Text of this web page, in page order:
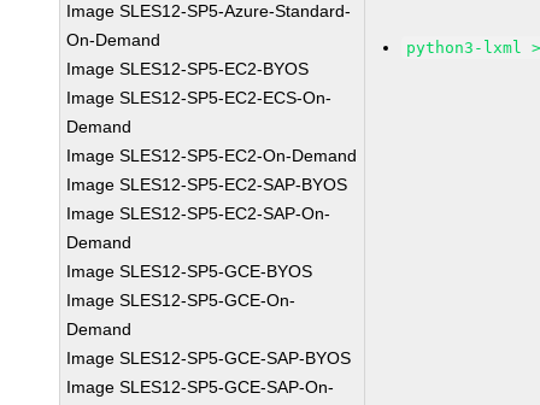
Image SLES12-SP5-Azure-Standard-
On-Demand
Image SLES12-SP5-EC2-BYOS
Image SLES12-SP5-EC2-ECS-On-
Demand
Image SLES12-SP5-EC2-On-Demand
Image SLES12-SP5-EC2-SAP-BYOS
Image SLES12-SP5-EC2-SAP-On-
Demand
Image SLES12-SP5-GCE-BYOS
Image SLES12-SP5-GCE-On-
Demand
Image SLES12-SP5-GCE-SAP-BYOS
Image SLES12-SP5-GCE-SAP-On-
python3-lxml